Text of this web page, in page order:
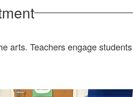
arts. Teachers engage